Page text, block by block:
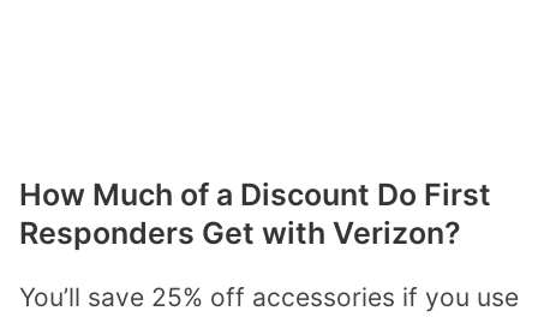
How Much of a Discount Do First
Responders Get with Verizon?
You’ll save 25% off accessories if you use